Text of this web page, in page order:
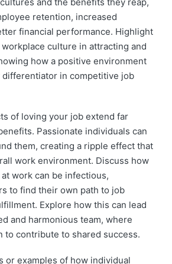
retention, increased
financial performance. Highlight
culture in attracting and
how a positive environment
differentiator in competitive job
of loving your job extend far
Passionate individuals can
them, creating a ripple effect that
work environment. Discuss how
work can be infectious,
to find their own path to job
Explore how this can lead
and harmonious team, where
to contribute to shared success.
or examples of how individual